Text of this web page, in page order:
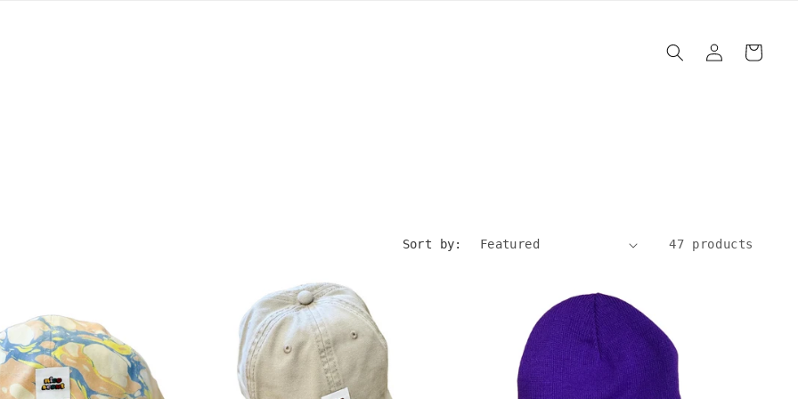
in
Cart
Sort by: 47 products